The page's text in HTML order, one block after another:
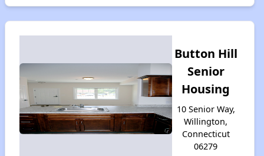
Button Hill
Senior
Housing
10 Senior Way,
Willington,
Connecticut
06279